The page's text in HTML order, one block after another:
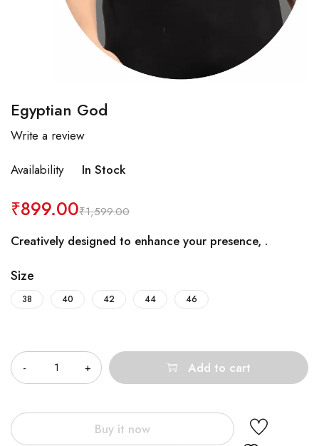
Egyptian God
Write a review
Availability
In Stock
₹1,599.00
₹899.00
Creatively designed to enhance your presence, .
Size
38 40 42 44 46
Add to cart
Buy it now